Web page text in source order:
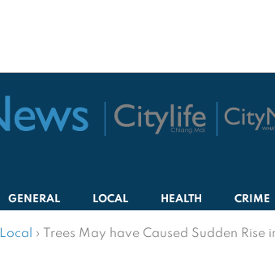
GENERAL LOCAL HEALTH CRIME
Local › Trees May have Caused Sudden Rise